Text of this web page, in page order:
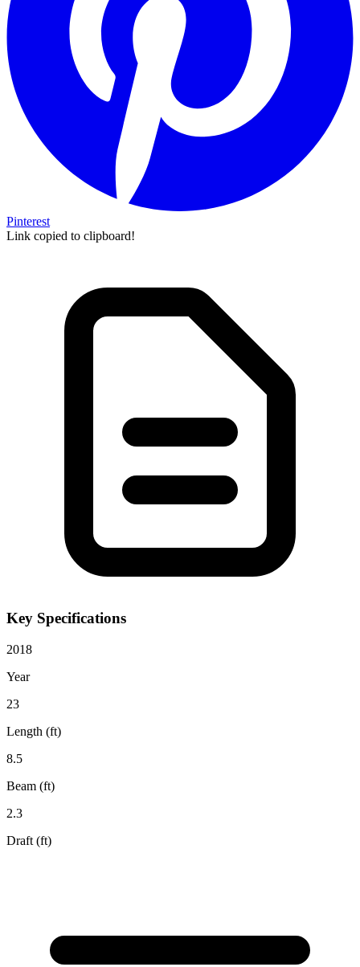
Pinterest
Link copied to clipboard!
Key Specifications
2018
Year
23
Length (ft)
8.5
Beam (ft)
2.3
Draft (ft)